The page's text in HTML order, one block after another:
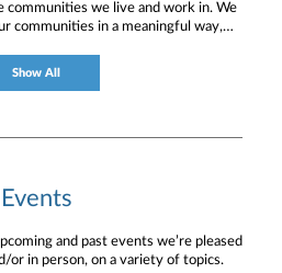
communities we live and work in. We
communities in a meaningful way,
to help them thrive.
Show All
Events
and past events we’re pleased
or in person, on a variety of topics.